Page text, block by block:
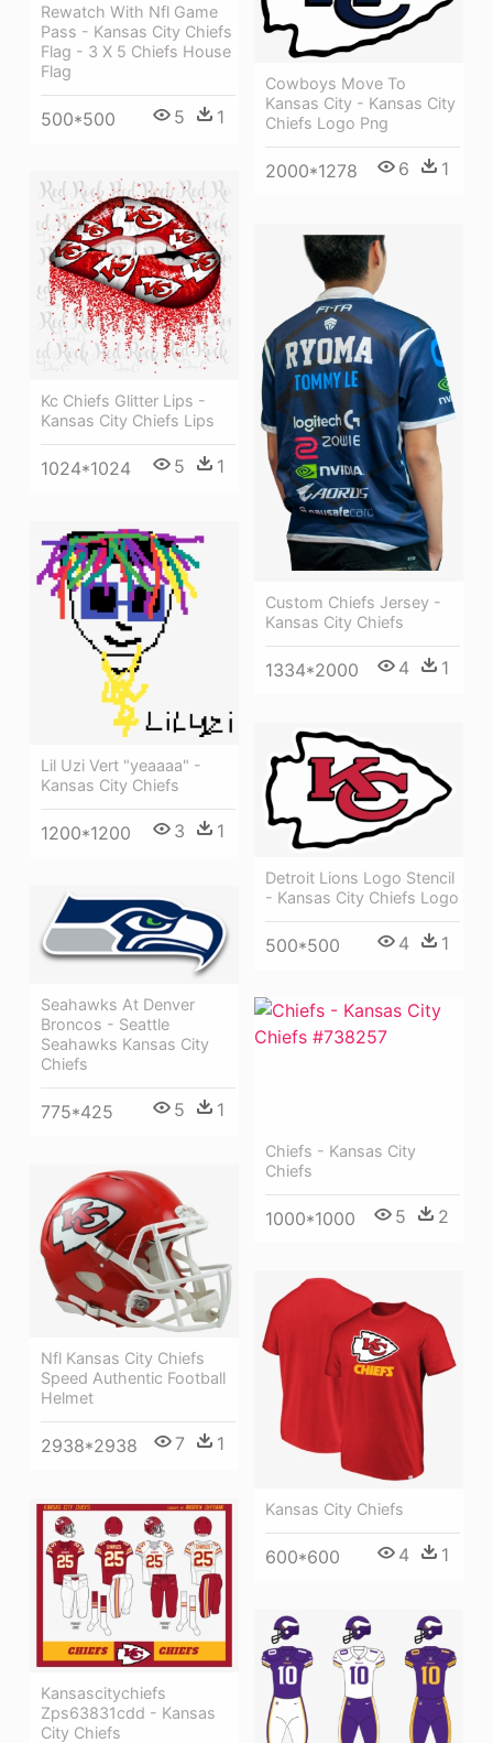
Rewatch With Nfl Game
Pass - Kansas City Chiefs
Flag - 3 X 5 Chiefs House
Flag
500*500 5 1
Cowboys Move To
Kansas City - Kansas City
Chiefs Logo Png
2000*1278 6 1
Kc Chiefs Glitter Lips -
Kansas City Chiefs Lips
1024*1024 5 1
Custom Chiefs Jersey -
Kansas City Chiefs
1334*2000 4 1
Lil Uzi Vert "yeaaaa" -
Kansas City Chiefs
1200*1200 3 1
Detroit Lions Logo Stencil
- Kansas City Chiefs Logo
500*500 4 1
Seahawks At Denver
Broncos - Seattle
Seahawks Kansas City
Chiefs
775*425 5 1
Chiefs - Kansas City
Chiefs
1000*1000 5 2
Nfl Kansas City Chiefs
Speed Authentic Football
Helmet
2938*2938 7 1
Kansas City Chiefs
600*600 4 1
Kansascitychiefs
Zps63831cdd - Kansas
City Chiefs